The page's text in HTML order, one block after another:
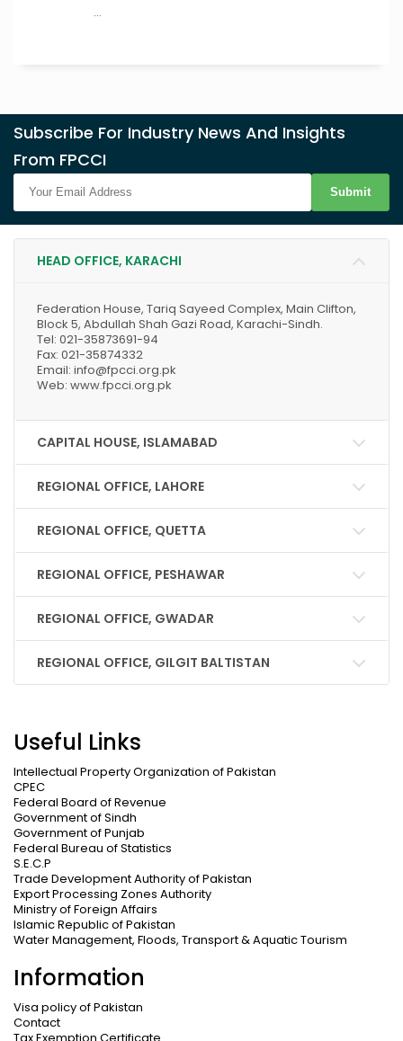
...
Subscribe For Industry News And Insights
From FPCCI
Submit
HEAD OFFICE, KARACHI
Federation House, Tariq Sayeed Complex, Main Clifton,
Block 5, Abdullah Shah Gazi Road, Karachi-Sindh.
Tel: 021-35873691-94
Fax: 021-35874332
Email: info@fpcci.org.pk
Web: www.fpcci.org.pk
CAPITAL HOUSE, ISLAMABAD
REGIONAL OFFICE, LAHORE
REGIONAL OFFICE, QUETTA
REGIONAL OFFICE, PESHAWAR
REGIONAL OFFICE, GWADAR
REGIONAL OFFICE, GILGIT BALTISTAN
Useful Links
Intellectual Property Organization of Pakistan
CPEC
Federal Board of Revenue
Government of Sindh
Government of Punjab
Federal Bureau of Statistics
S.E.C.P
Trade Development Authority of Pakistan
Export Processing Zones Authority
Ministry of Foreign Affairs
Islamic Republic of Pakistan
Water Management, Floods, Transport & Aquatic Tourism
Information
Visa policy of Pakistan
Contact